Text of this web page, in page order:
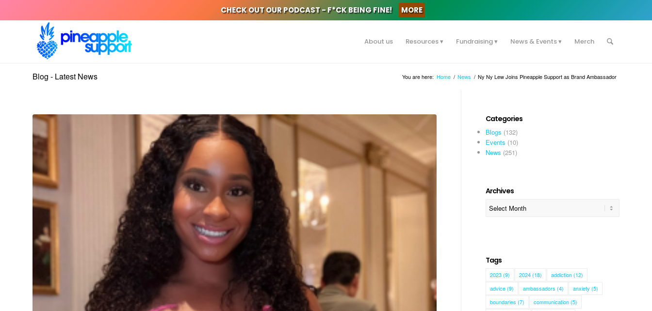
CHECK OUT OUR PODCAST - F*CK BEING FINE! MORE
About us Resources Fundraising News & Events Merch
Blog - Latest News You are here: Home / News / Ny Ny Lew Joins Pineapple Support as Brand Ambassador
Categories
Blogs (132)
Events (10)
News (251)
Archives
Tags
2023(9) 2024(18) addiction(12)
advice(9) ambassadors (4) anxiety (5)
boundaries (7) communication(5)